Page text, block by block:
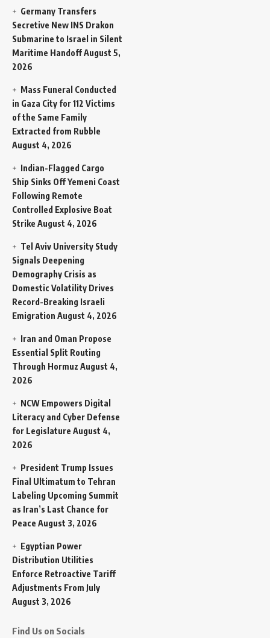
Germany Transfers
Secretive New INS Drakon
Submarine to Israel in Silent
Maritime HandoffAugust 5,
2026
Mass Funeral Conducted
in Gaza City for 112 Victims
of the Same Family
Extracted from Rubble
August 4, 2026
Indian-Flagged Cargo
Ship Sinks Off Yemeni Coast
Following Remote
Controlled Explosive Boat
Strike August 4, 2026
Tel Aviv University Study
Signals Deepening
Demography Crisis as
Domestic Volatility Drives
Record-Breaking Israeli
Emigration August 4, 2026
Iran and Oman Propose
Essential Split Routing
Through Hormuz August 4,
2026
NCW Empowers Digital
Literacy and Cyber Defense
for Legislature August 4,
2026
President Trump Issues
Final Ultimatum to Tehran
Labeling Upcoming Summit
as Iran’s Last Chance for
Peace August 3, 2026
Egyptian Power
Distribution Utilities
Enforce Retroactive Tariff
Adjustments From July
August 3, 2026
Find Us on Socials